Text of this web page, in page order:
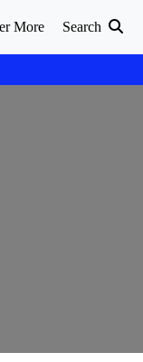
More Search